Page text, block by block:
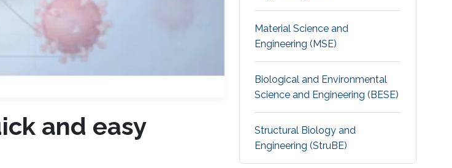
and easy
Material Science and
Engineering (MSE)
Biological and Environmental
Science and Engineering (BESE)
Structural Biology and
Engineering (StruBE)